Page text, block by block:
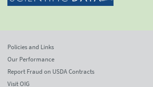
Policies and Links
Our Performance
Report Fraud on USDA Contracts
Visit OIG